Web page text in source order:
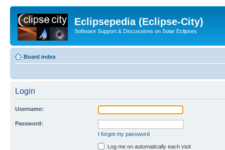
Eclipsepedia (Eclipse-City)
Software Support & Discussions on Solar Eclipses
Board index
Login
Username:
Password:
I forgot my password
Log me on automatically each visit